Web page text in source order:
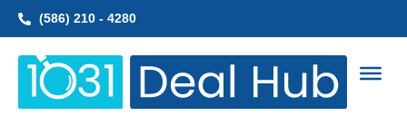
Skip
(586) 210 - 4280